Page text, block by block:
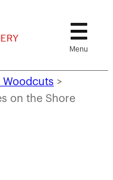
Woodcuts >
on the Shore